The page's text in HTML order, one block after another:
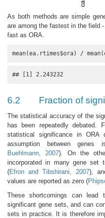
As both methods are simple
are among the fastest in the field
fast as ORA.
mean(ea.rtimes$ora) /
## [1] 2.243232
6.2 Fraction of
The statistical accuracy of the
has been repeatedly debated.
statistical significance in ORA
assumption between genes
Buehlmann, 2007). On the
incorporated in many gene set
(Efron and Tibshirani, 2007),
values are reported as zero (
These shortcomings can lead
significant gene sets, and can
sets in practice. It is therefore